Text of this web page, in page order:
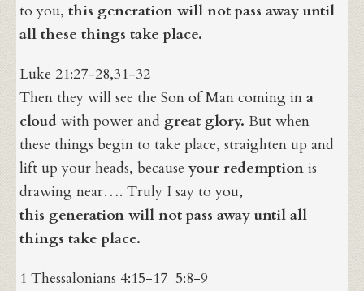
to you,this generation will not pass away until
all these things take place.
Luke 21:27-28,31-32
Then they will see the Son of Man coming ina
cloudwith power and great glory. But when
these things begin to take place, straighten up and
lift up your heads, becauseyour redemptionis
drawing near…. Truly I say to you,
this generation will not pass away until all
things take place.
1 Thessalonians 4:15-17 5:8-9